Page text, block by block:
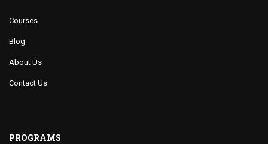
Courses
Blog
About Us
Contact Us
PROGRAMS